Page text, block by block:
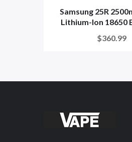
Samsung 25R
Lithium-Ion 18650
$360.99